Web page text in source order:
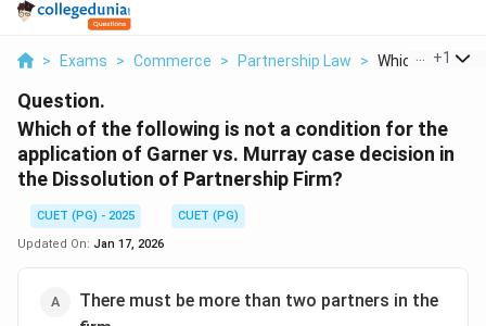
> Exams > Commerce > Partnership Law > Which Of The
+1
Question.
Which of the following is not a condition for the
application of Garner vs. Murray case decision in
the Dissolution of Partnership Firm?
CUET (PG) - 2025
CUET (PG)
Updated On: Jan 17, 2026
There must be more than two partners in the